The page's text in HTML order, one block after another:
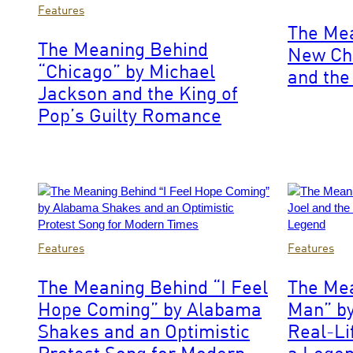
by
Granitz/WireImage
Features
The Meaning Behind
“Chicago” by Michael
Jackson and the King of
Pop’s Guilty Romance
Sapp/Getty
Images
for
The
The
New
and
by
Zarraoa/WireImage
Features
The Meaning Behind “I Feel
Hope Coming” by Alabama
Shakes and an Optimistic
by
Mazur/Getty
Images
Features
The
Man”
Real-